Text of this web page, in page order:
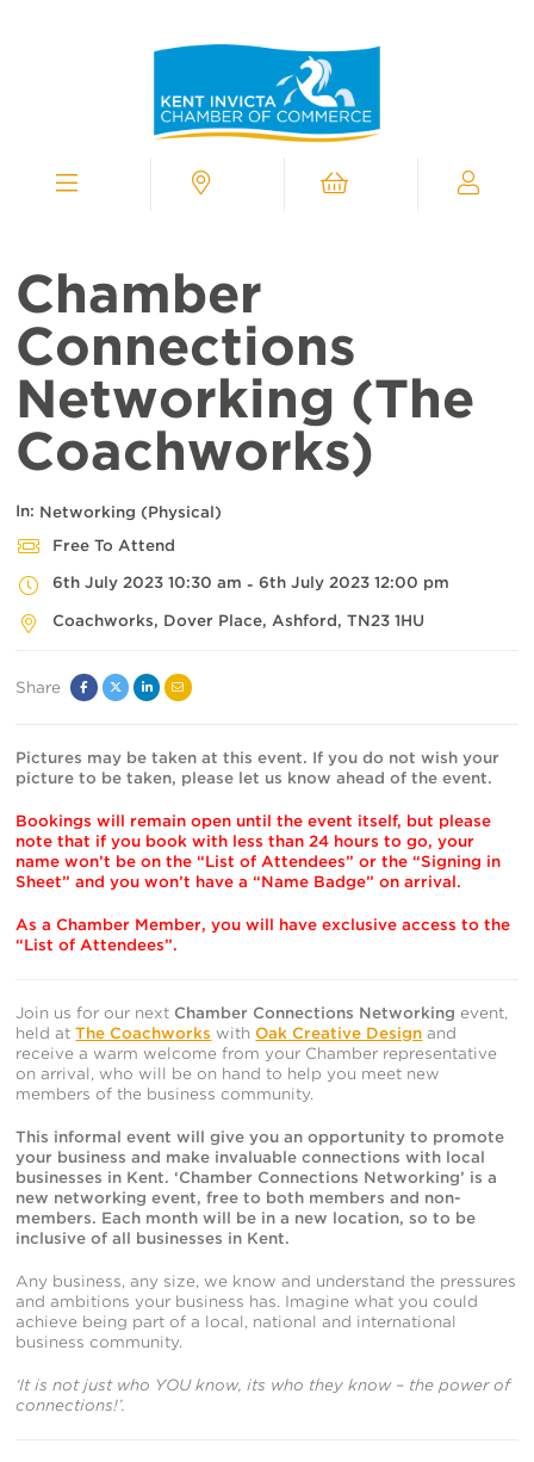
Contact
Chamber
Kent
Chamber
of
Commerce
Chamber
Connections
Networking (The
Coachworks)
In: Networking (Physical)
Free To Attend
6th July 2023 10:30 am - 6th July 2023 12:00 pm
Coachworks, Dover Place, Ashford, TN23 1HU
Share
Pictures may be taken at this event. If you do not wish your
picture to be taken, please let us know ahead of the event.
Bookings will remain open until the event itself, but please
note that if you book with less than 24 hours to go, your
name won’t be on the “List of Attendees” or the “Signing in
Sheet” and you won’t have a “Name Badge” on arrival.
As a Chamber Member, you will have exclusive access to the
“List of Attendees”.
Join us for our next Chamber Connections Networking event,
held atThe Coachworks withOak Creative Design and
receive a warm welcome from your Chamber representative
on arrival, who will be on hand to help you meet new
members of the business community.
This informal event will give you an opportunity to promote
your business and make invaluable connections with local
businesses in Kent. ‘Chamber Connections Networking’ is a
new networking event, free to both members and non-
members. Each month will be in a new location, so to be
inclusive of all businesses in Kent.
Any business, any size, we know and understand the pressures
and ambitions your business has. Imagine what you could
achieve being part of a local, national and international
business community.
‘It is not just who YOU know, its who they know – the power of
connections!’.